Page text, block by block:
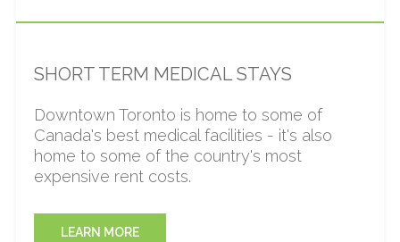
SHORT TERM MEDICAL STAYS
Downtown Toronto is home to some of
Canada's best medical facilities - it's also
home to some of the country's most
expensive rent costs.
LEARN MORE